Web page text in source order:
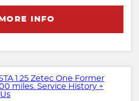
MORE INFO